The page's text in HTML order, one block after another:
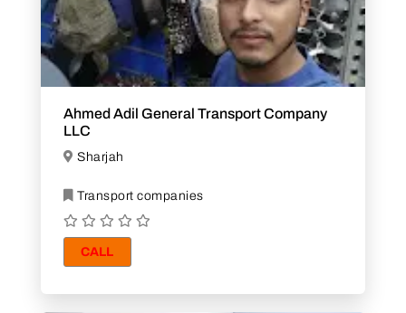
Ahmed Adil General Transport Company
LLC
Sharjah
Transport companies
CALL